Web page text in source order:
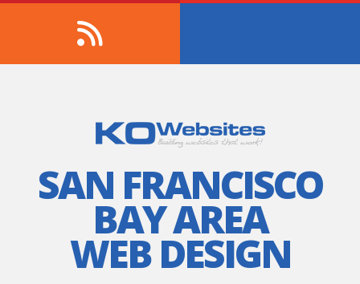
SAN FRANCISCO
BAY AREA
WEB DESIGN